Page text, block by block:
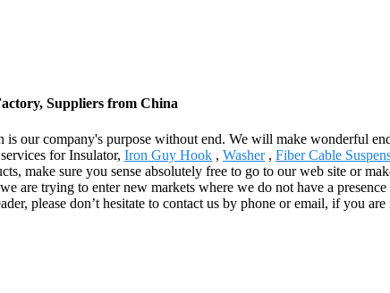
Suppliers from China
is our company's purpose without end. We will make wonderful
for Insulator, Iron Guy Hook , Washer, Fiber Cable
make sure you sense absolutely free to go to our web site or
are trying to enter new markets where we do not have a
please don’t hesitate to contact us by phone or email, if you